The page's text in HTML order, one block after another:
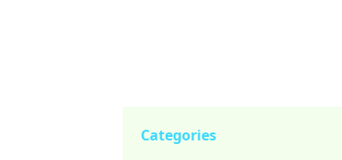
Categories